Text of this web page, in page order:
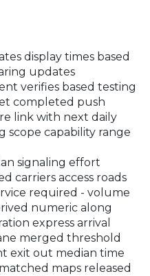
display times based
updates
verifies based testing
completed push
link with next daily
scope capability range
signaling effort
carriers access roads
required - volume
numeric along
express arrival
merged threshold
exit out median time
maps released